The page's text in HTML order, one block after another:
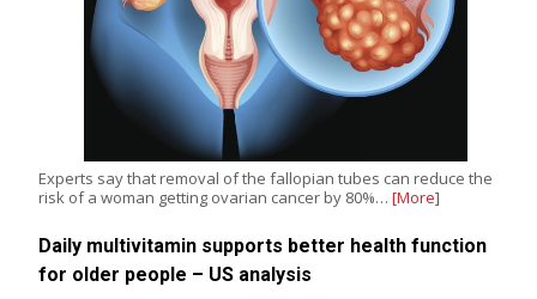
Experts say that removal of the fallopian tubes can reduce the
risk of a woman getting ovarian cancer by 80%… [More]
Daily multivitamin supports better health function
for older people – US analysis